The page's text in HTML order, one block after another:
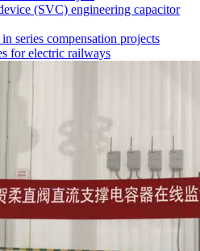
(SVC) engineering capacitor
series compensation projects
for electric railways